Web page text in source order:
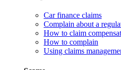
Car finance claims
Complain about a
How to claim
How to complain
Using claims